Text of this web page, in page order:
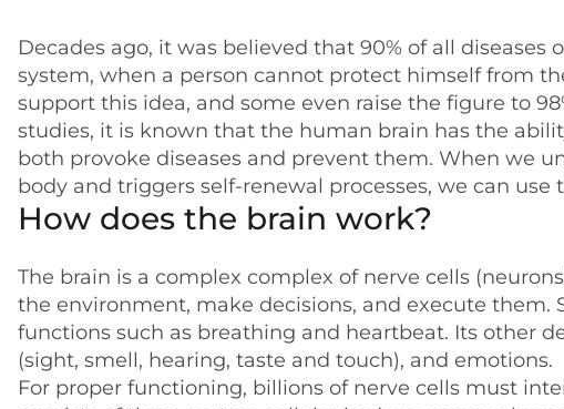
Decades ago, it was believed that 90% of all
system, when a person cannot protect himself from
support this idea, and some even raise the figure to
studies, it is known that the human brain has the
both provoke diseases and prevent them. When we
body and triggers self-renewal processes, we can
How does the brain work?
The brain is a complex complex of nerve cells
the environment, make decisions, and execute them.
functions such as breathing and heartbeat. Its other
(sight, smell, hearing, taste and touch), and emotions.
For proper functioning, billions of nerve cells must